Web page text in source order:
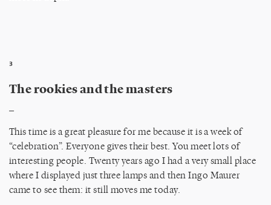
3
The rookies and the masters
This time is a great pleasure for me because it is a week of
“celebration”. Everyone gives their best. You meet lots of
interesting people. Twenty years ago I had a very small place
where I displayed just three lamps and then Ingo Maurer
came to see them: it still moves me today.